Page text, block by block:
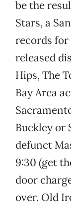
be the
Stars, a
records for
released
Hips, The
Bay Area
Buckley or
defunct
9:30 (get
door
over. Old